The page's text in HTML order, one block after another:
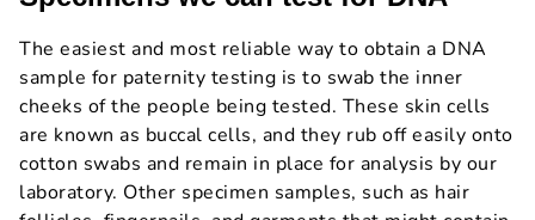
The easiest and most reliable way to obtain a DNA
sample for paternity testing is to swab the inner
cheeks of the people being tested. These skin cells
are known as buccal cells, and they rub off easily onto
cotton swabs and remain in place for analysis by our
laboratory. Other specimen samples, such as hair